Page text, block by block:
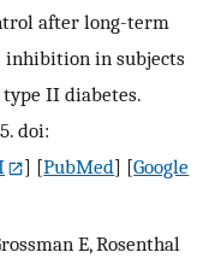
after long-term
inhibition in subjects
II diabetes.
doi:
] [PubMed] [Google
E, Rosenthal